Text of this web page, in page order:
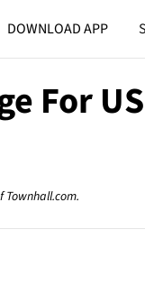
DOWNLOAD APP
For
Townhall.com.